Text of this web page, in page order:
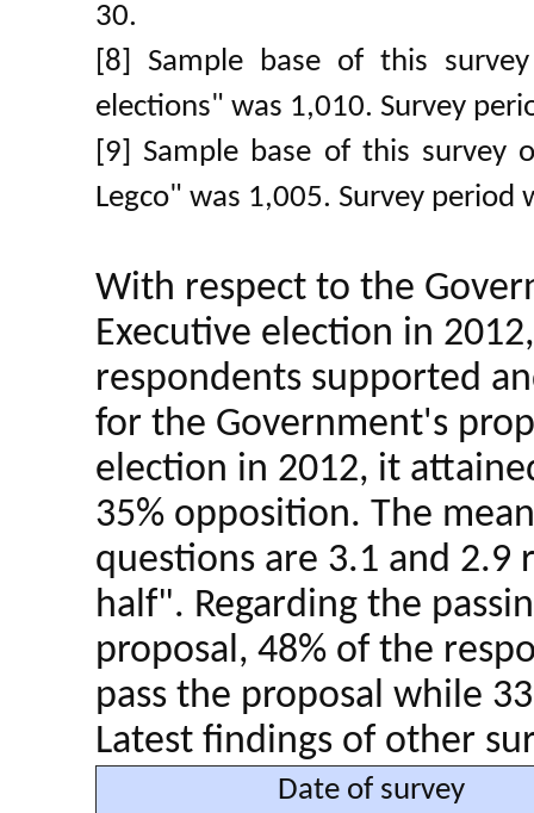
30.
[8] Sample base of this
elections" was 1,010. Survey
[9] Sample base of this survey
Legco" was 1,005. Survey period
With respect to the
Executive election in
respondents supported
for the Government's
election in 2012, it
35% opposition. The
questions are 3.1 and 2.9
half". Regarding the
proposal, 48% of the
pass the proposal while
Latest findings of other
Date of survey